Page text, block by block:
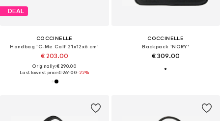
DEAL
COCCINELLE
Handbag 'C-Me Calf 21x12x6 cm'
€ 203.00
Originally: € 290.00
Last lowest price:€ 261.00-22%
COCCINELLE
Backpack 'NORY'
€ 309.00